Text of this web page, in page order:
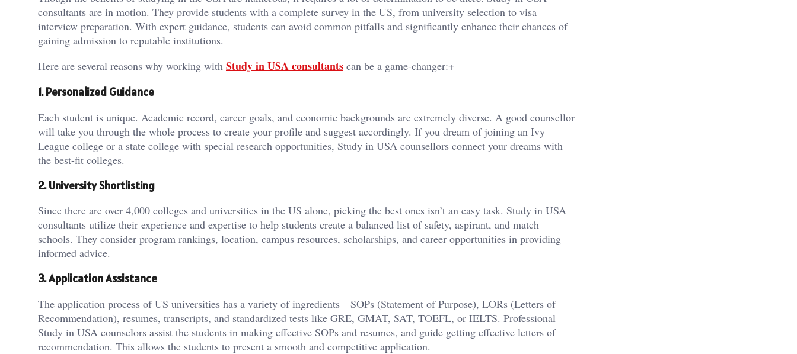
consultants are in motion. They provide students with a complete survey in the US, from university selection to visa
interview preparation. With expert guidance, students can avoid common pitfalls and significantly enhance their chances of
gaining admission to reputable institutions.
Here are several reasons why working with Study in USA consultants can be a game-changer:+
1. Personalized Guidance
Each student is unique. Academic record, career goals, and economic backgrounds are extremely diverse. A good counsellor
will take you through the whole process to create your profile and suggest accordingly. If you dream of joining an Ivy
League college or a state college with special research opportunities, Study in USA counsellors connect your dreams with
the best-fit colleges.
2. University Shortlisting
Since there are over 4,000 colleges and universities in the US alone, picking the best ones isn’t an easy task. Study in USA
consultants utilize their experience and expertise to help students create a balanced list of safety, aspirant, and match
schools. They consider program rankings, location, campus resources, scholarships, and career opportunities in providing
informed advice.
3. Application Assistance
The application process of US universities has a variety of ingredients—SOPs (Statement of Purpose), LORs (Letters of
Recommendation), resumes, transcripts, and standardized tests like GRE, GMAT, SAT, TOEFL, or IELTS. Professional
Study in USA counselors assist the students in making effective SOPs and resumes, and guide getting effective letters of
recommendation. This allows the students to present a smooth and competitive application.